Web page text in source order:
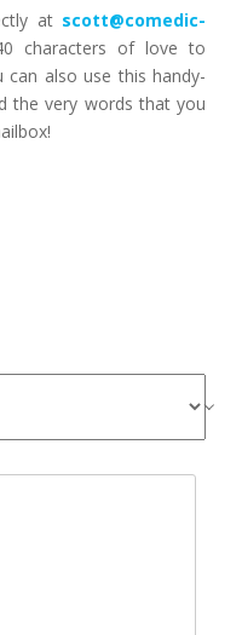
at scott@comedic-
characters of love to
also use this handy-
the very words that you